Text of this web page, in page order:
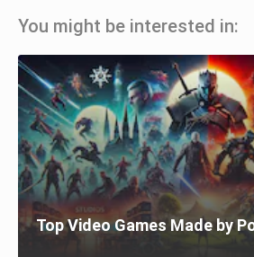
You might be interested in:
Top Video Games Made by